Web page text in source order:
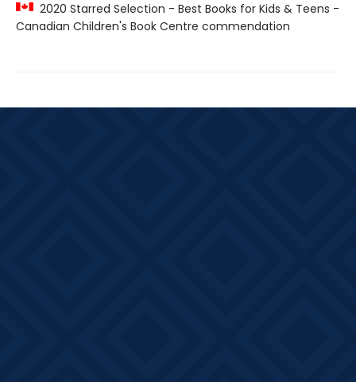
2020 Starred Selection - Best Books for Kids & Teens -
Canadian Children's Book Centre commendation